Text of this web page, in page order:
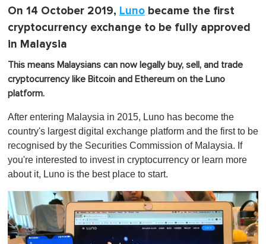
On 14 October 2019, Luno became the first
cryptocurrency exchange to be fully approved
in Malaysia
This means Malaysians can now legally buy, sell, and trade
cryptocurrency like Bitcoin and Ethereum on the Luno
platform.
After entering Malaysia in 2015, Luno has become the
country's largest digital exchange platform and the first to be
recognised by the Securities Commission of Malaysia. If
you're interested to invest in cryptocurrency or learn more
about it, Luno is the best place to start.